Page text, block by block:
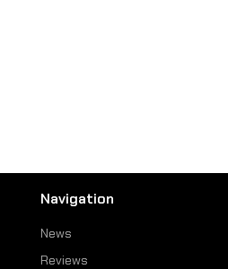
Navigation
News
Reviews